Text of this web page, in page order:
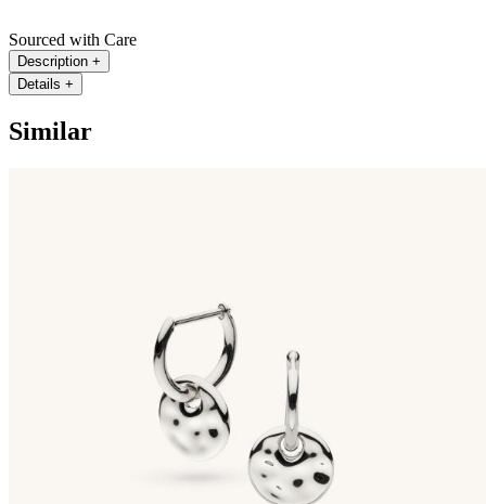
Sourced with Care
Description +
Details +
Similar